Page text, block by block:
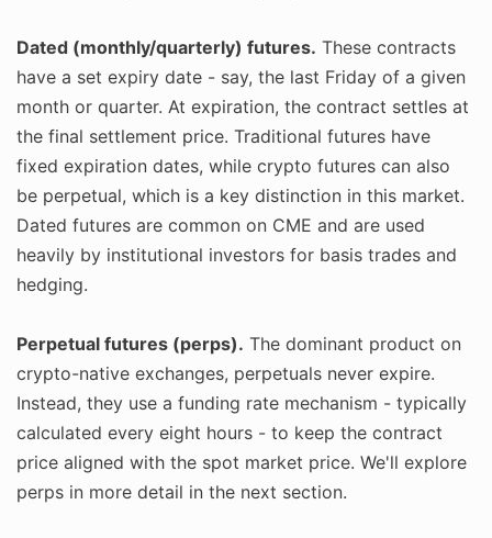
Dated (monthly/quarterly) futures. These contracts
have a set expiry date - say, the last Friday of a given
month or quarter. At expiration, the contract settles at
the final settlement price. Traditional futures have
fixed expiration dates, while crypto futures can also
be perpetual, which is a key distinction in this market.
Dated futures are common on CME and are used
heavily by institutional investors for basis trades and
hedging.
Perpetual futures (perps). The dominant product on
crypto-native exchanges, perpetuals never expire.
Instead, they use a funding rate mechanism - typically
calculated every eight hours - to keep the contract
price aligned with the spot market price. We'll explore
perps in more detail in the next section.